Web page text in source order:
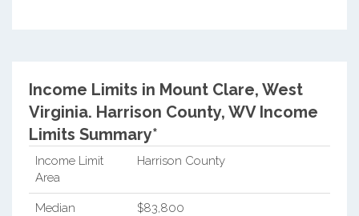
Income Limits in Mount Clare, West
Virginia. Harrison County, WV Income
Limits Summary*
Income Limit
Area
Harrison County
Median
$83,800